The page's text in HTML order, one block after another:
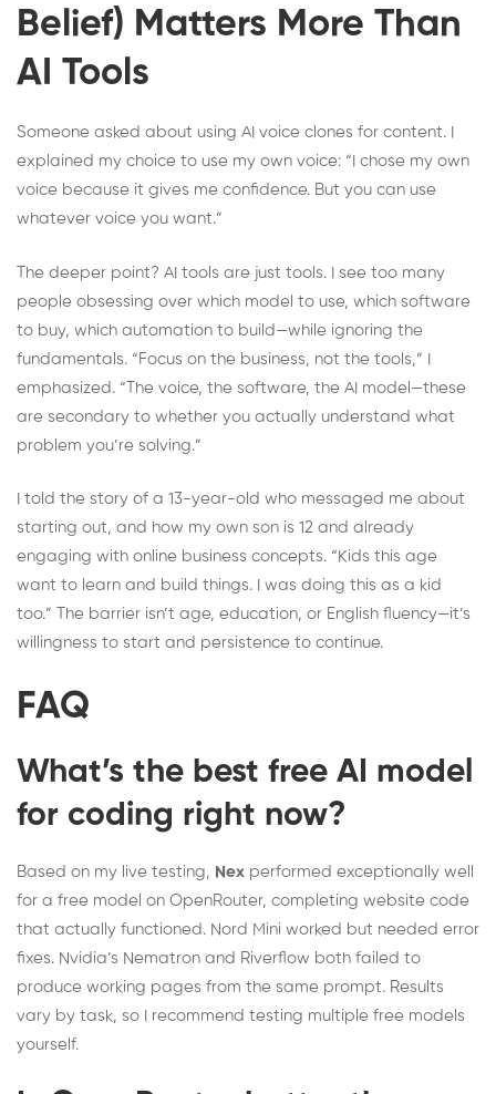
Belief) Matters More Than
AI Tools
Someone asked about using AI voice clones for content. I
explained my choice to use my own voice: “I chose my own
voice because it gives me confidence. But you can use
whatever voice you want.”
The deeper point? AI tools are just tools. I see too many
people obsessing over which model to use, which software
to buy, which automation to build—while ignoring the
fundamentals. “Focus on the business, not the tools,” I
emphasized. “The voice, the software, the AI model—these
are secondary to whether you actually understand what
problem you’re solving.”
I told the story of a 13-year-old who messaged me about
starting out, and how my own son is 12 and already
engaging with online business concepts. “Kids this age
want to learn and build things. I was doing this as a kid
too.” The barrier isn’t age, education, or English fluency—it’s
willingness to start and persistence to continue.
FAQ
What’s the best free AI model
for coding right now?
Based on my live testing, Nex performed exceptionally well
for a free model on OpenRouter, completing website code
that actually functioned. Nord Mini worked but needed error
fixes. Nvidia’s Nematron and Riverflow both failed to
produce working pages from the same prompt. Results
vary by task, so I recommend testing multiple free models
yourself.